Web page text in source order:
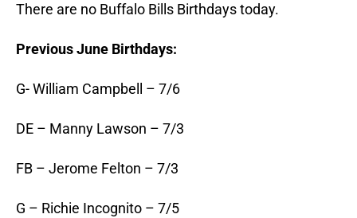
There are no Buffalo Bills Birthdays today.
Previous June Birthdays:
G- William Campbell – 7/6
DE – Manny Lawson – 7/3
FB – Jerome Felton – 7/3
G – Richie Incognito – 7/5